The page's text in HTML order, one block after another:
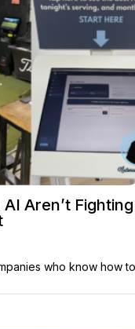
Aren’t Fighting
who know how to